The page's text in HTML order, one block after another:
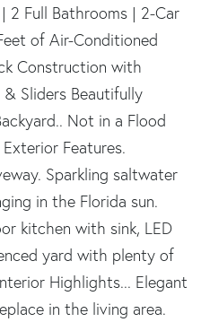
2 Full Bathrooms | 2-Car
of Air-Conditioned
Construction with
Sliders Beautifully
Not in a Flood
Features.
Sparkling saltwater
in the Florida sun.
kitchen with sink, LED
yard with plenty of
Highlights... Elegant
in the living area.